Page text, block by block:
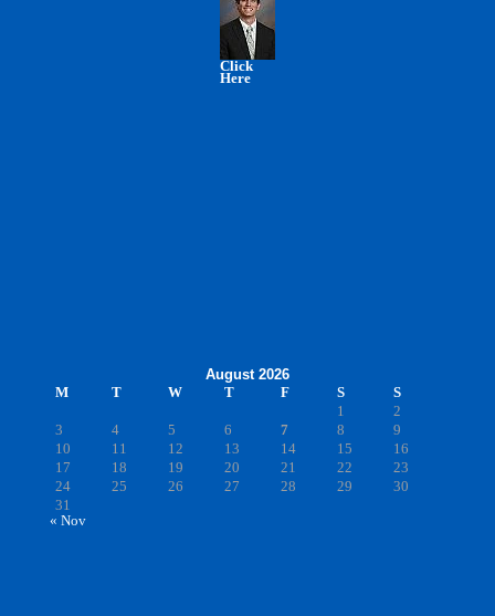
Click
Here
August 2026
M
T W T F S
S
1
2
3
4 5 6 7 8
9
10
11 12 13 14 15
16
17
18 19 20 21 22
23
24
25 26 27 28 29
30
31
« Nov